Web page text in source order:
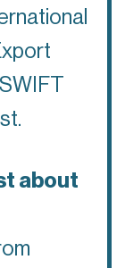
about